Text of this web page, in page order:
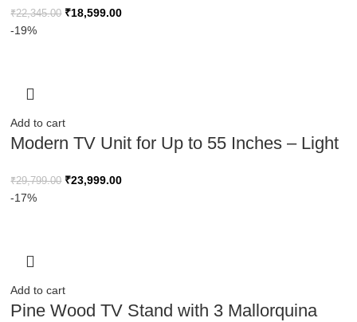
₹22,345.00 ₹18,599.00
-19%
Add to cart
Modern TV Unit for Up to 55 Inches – Light
₹29,799.00 ₹23,999.00
-17%
Add to cart
Pine Wood TV Stand with 3 Mallorquina